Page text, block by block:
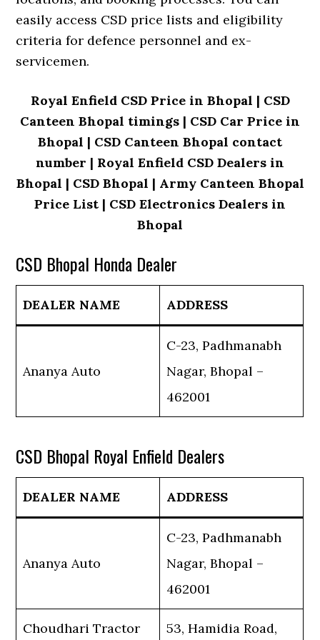
easily access CSD price lists and eligibility
criteria for defence personnel and ex-
servicemen.
Royal Enfield CSD Price in Bhopal | CSD
Canteen Bhopal timings | CSD Car Price in
Bhopal | CSD Canteen Bhopal contact
number | Royal Enfield CSD Dealers in
Bhopal | CSD Bhopal | Army Canteen Bhopal
Price List | CSD Electronics Dealers in
Bhopal
CSD Bhopal Honda Dealer
DEALER NAME ADDRESS
Ananya Auto
C-23, Padhmanabh
Nagar, Bhopal –
462001
CSD Bhopal Royal Enfield Dealers
DEALER NAME ADDRESS
Ananya Auto
C-23, Padhmanabh
Nagar, Bhopal –
462001
Choudhari Tractor
53, Hamidia Road,